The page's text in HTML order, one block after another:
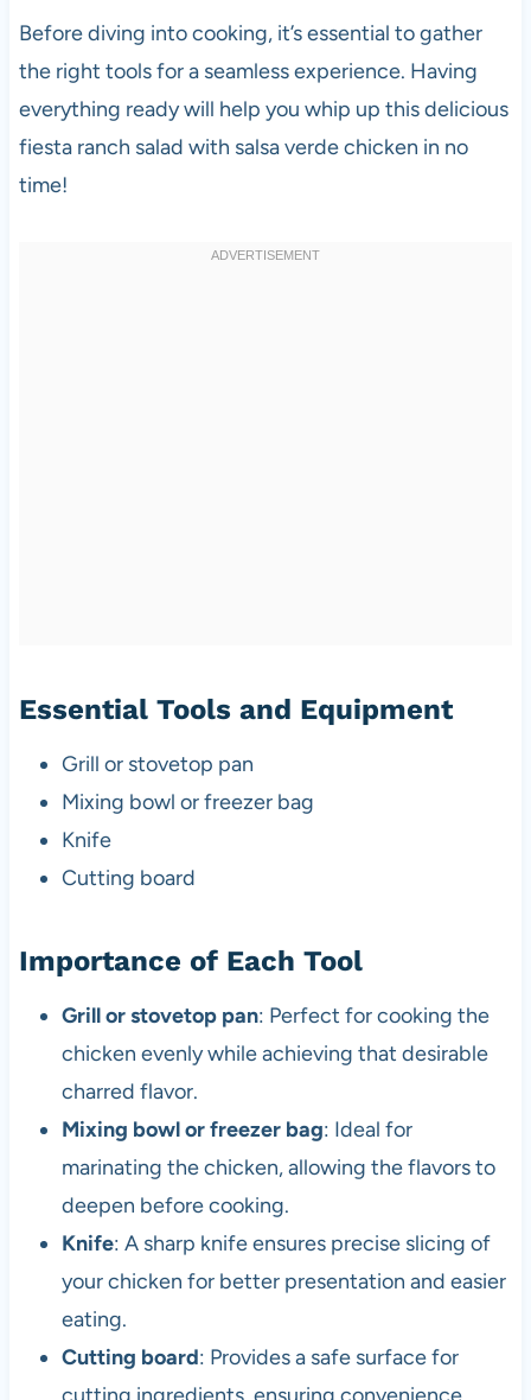
Before diving into cooking, it’s essential to gather
the right tools for a seamless experience. Having
everything ready will help you whip up this delicious
fiesta ranch salad with salsa verde chicken in no
time!
Essential Tools and Equipment
Grill or stovetop pan
Mixing bowl or freezer bag
Knife
Cutting board
Importance of Each Tool
Grill or stovetop pan: Perfect for cooking the
chicken evenly while achieving that desirable
charred flavor.
Mixing bowl or freezer bag: Ideal for
marinating the chicken, allowing the flavors to
deepen before cooking.
Knife: A sharp knife ensures precise slicing of
your chicken for better presentation and easier
eating.
Cutting board: Provides a safe surface for